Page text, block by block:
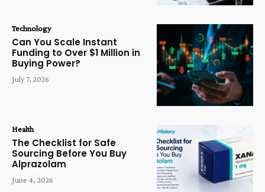
Technology
Can You Scale Instant
Funding to Over $1 Million in
Buying Power?
July 7, 2026
Health
The Checklist for Safe
Sourcing Before You Buy
Alprazolam
June 4, 2026